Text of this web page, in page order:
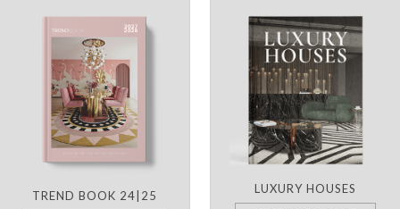
TREND BOOK 24|25 LUXURY HOUSES